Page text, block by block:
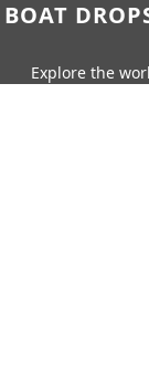
BOAT
Explore the